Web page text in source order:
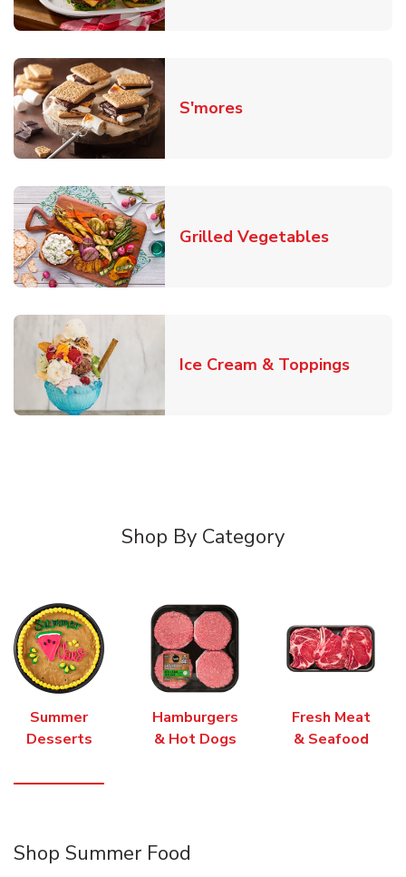
S'moresLink Opens in New
Grilled VegetablesLink
Ice Cream & ToppingsLink
Shop By Category
Summer
Desserts
Hamburgers
& Hot Dogs
Fresh Meat
& Seafood
Shop Summer Food